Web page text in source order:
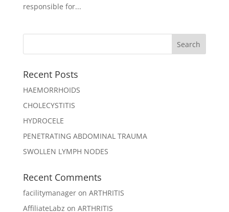
responsible for...
Recent Posts
HAEMORRHOIDS
CHOLECYSTITIS
HYDROCELE
PENETRATING ABDOMINAL TRAUMA
SWOLLEN LYMPH NODES
Recent Comments
facilitymanageron ARTHRITIS
AffiliateLabz on ARTHRITIS